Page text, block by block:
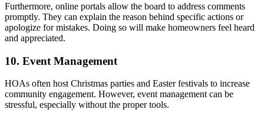
Furthermore, online portals allow the board to address comments
promptly. They can explain the reason behind specific actions or
apologize for mistakes. Doing so will make homeowners feel heard
and appreciated.
10. Event Management
HOAs often host Christmas parties and Easter festivals to increase
community engagement. However, event management can be
stressful, especially without the proper tools.